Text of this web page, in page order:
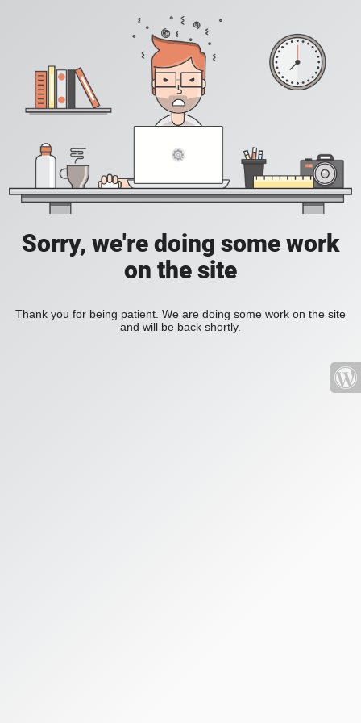
Sorry, we're doing some work
on the site
Thank you for being patient. We are doing some work on the site
and will be back shortly.